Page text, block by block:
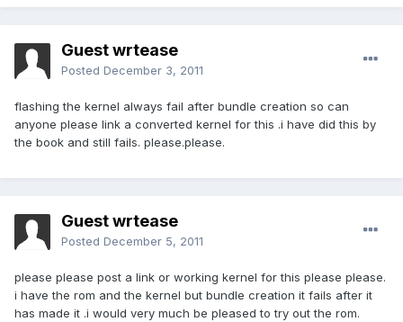
Guest wrtease
Posted December 3, 2011
flashing the kernel always fail after bundle creation so can
anyone please link a converted kernel for this .i have did this by
the book and still fails. please.please.
Guest wrtease
Posted December 5, 2011
please please post a link or working kernel for this please please.
i have the rom and the kernel but bundle creation it fails after it
has made it .i would very much be pleased to try out the rom.